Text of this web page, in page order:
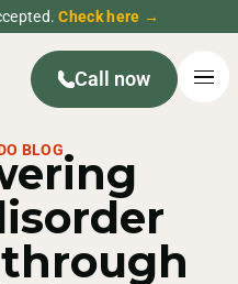
Check here →
Call now
BLOG